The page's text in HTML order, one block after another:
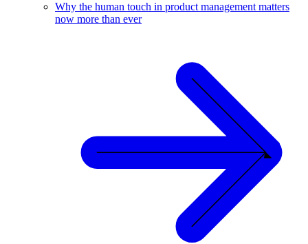
Why the human touch in product management matters
now more than ever